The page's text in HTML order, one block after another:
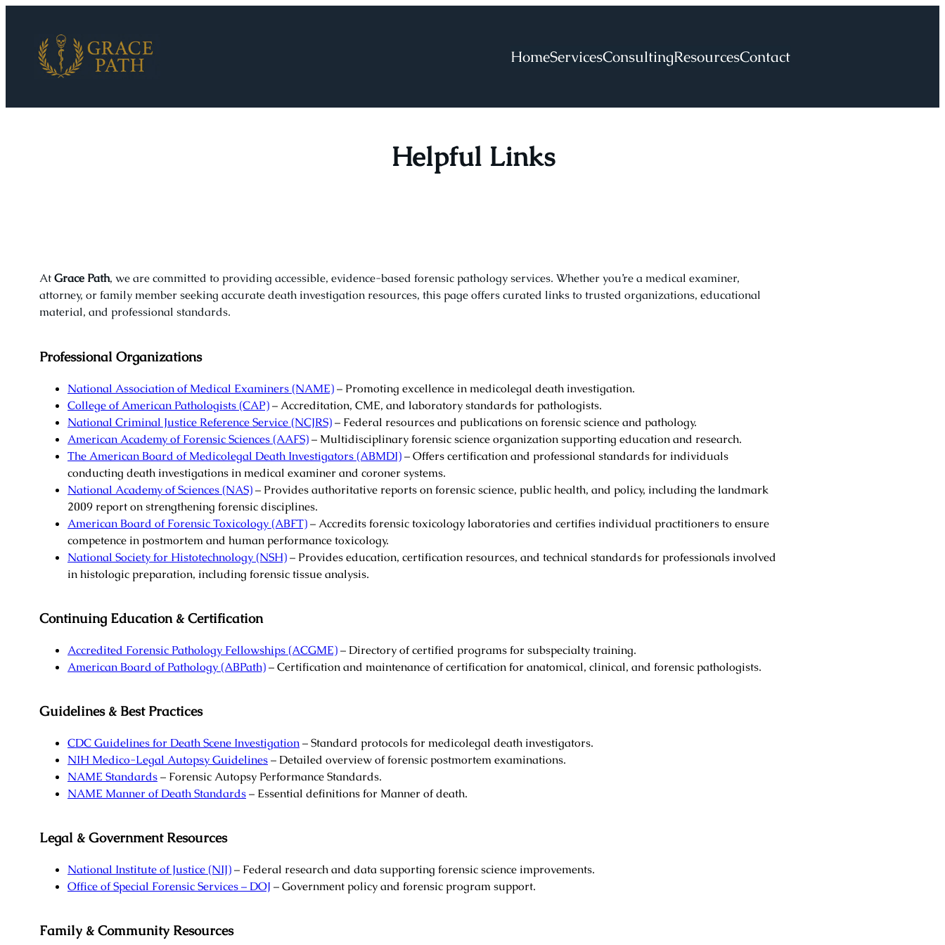
content
HomeServicesConsultingResourcesContact
Helpful Links
AtGrace Path, we are committed to providing accessible, evidence-based forensic pathology services. Whether you’re a medical examiner,
attorney, or family member seeking accurate death investigation resources, this page offers curated links to trusted organizations, educational
material, and professional standards.
Professional Organizations
National Association of Medical Examiners (NAME)– Promoting excellence in medicolegal death investigation.
College of American Pathologists (CAP)– Accreditation, CME, and laboratory standards for pathologists.
National Criminal Justice Reference Service (NCJRS)– Federal resources and publications on forensic science and pathology.
American Academy of Forensic Sciences (AAFS)– Multidisciplinary forensic science organization supporting education and research.
The American Board of Medicolegal Death Investigators (ABMDI)– Offers certification and professional standards for individuals
conducting death investigations in medical examiner and coroner systems.
National Academy of Sciences (NAS)– Provides authoritative reports on forensic science, public health, and policy, including the landmark
2009 report on strengthening forensic disciplines.
American Board of Forensic Toxicology (ABFT)– Accredits forensic toxicology laboratories and certifies individual practitioners to ensure
competence in postmortem and human performance toxicology.
National Society for Histotechnology (NSH)– Provides education, certification resources, and technical standards for professionals involved
in histologic preparation, including forensic tissue analysis.
Continuing Education & Certification
Accredited Forensic Pathology Fellowships (ACGME)– Directory of certified programs for subspecialty training.
American Board of Pathology (ABPath)– Certification and maintenance of certification for anatomical, clinical, and forensic pathologists.
Guidelines & Best Practices
CDC Guidelines for Death Scene Investigation– Standard protocols for medicolegal death investigators.
NIH Medico-Legal Autopsy Guidelines– Detailed overview of forensic postmortem examinations.
NAME Standards– Forensic Autopsy Performance Standards.
NAME Manner of Death Standards– Essential definitions for Manner of death.
Legal & Government Resources
National Institute of Justice (NIJ)– Federal research and data supporting forensic science improvements.
Office of Special Forensic Services – DOJ – Government policy and forensic program support.
Family & Community Resources